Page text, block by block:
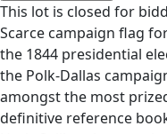
This lot is closed for
Scarce campaign flag
the 1844 presidential
the Polk-Dallas
amongst the most
definitive reference